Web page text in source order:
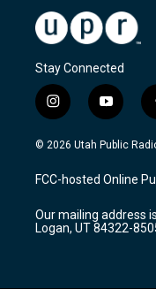
Stay Connected
i
n
s
a
g
a
m
y
o
u
u
b
© 2026 Utah Public
FCC-hosted Online
Our mailing address
Logan, UT 84322-